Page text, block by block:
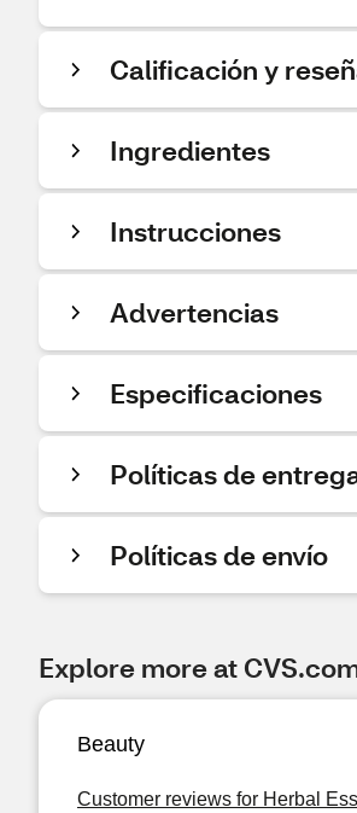
Calificación y
Ingredientes
Instrucciones
Advertencias
Especificaciones
Políticas de
Políticas de envío
Explore more at
Beauty
Customer reviews for Herbal